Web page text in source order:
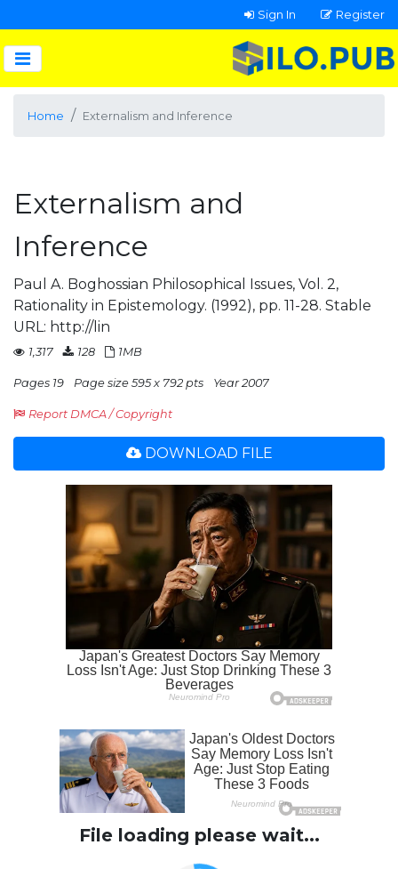
Sign In Register
Home Externalism and Inference
Externalism and
Inference
Paul A. Boghossian Philosophical Issues, Vol. 2,
Rationality in Epistemology. (1992), pp. 11-28. Stable
URL: http://lin
1,317 128 1MB
Pages 19 Page size 595 x 792 pts Year 2007
Report DMCA / Copyright
DOWNLOAD FILE
File loading please wait...